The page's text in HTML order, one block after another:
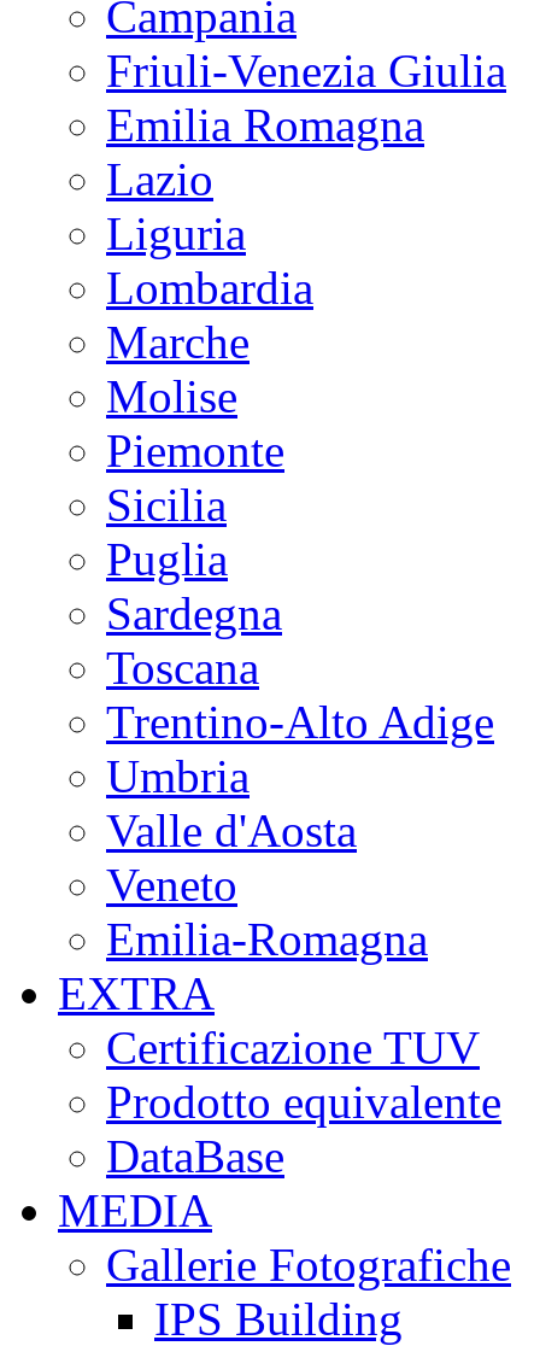
Campania
Friuli-Venezia Giulia
Emilia Romagna
Lazio
Liguria
Lombardia
Marche
Molise
Piemonte
Sicilia
Puglia
Sardegna
Toscana
Trentino-Alto Adige
Umbria
Valle d'Aosta
Veneto
Emilia-Romagna
EXTRA
Certificazione TUV
Prodotto equivalente
DataBase
MEDIA
Gallerie Fotografiche
IPS Building